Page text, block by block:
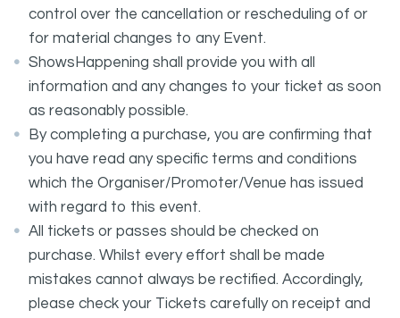
control over the cancellation or rescheduling of or
for material changes to any Event.
ShowsHappening shall provide you with all
information and any changes to your ticket as soon
as reasonably possible.
By completing a purchase, you are confirming that
you have read any specific terms and conditions
which the Organiser/Promoter/Venue has issued
with regard to this event.
All tickets or passes should be checked on
purchase. Whilst every effort shall be made
mistakes cannot always be rectified. Accordingly,
please check your Tickets carefully on receipt and